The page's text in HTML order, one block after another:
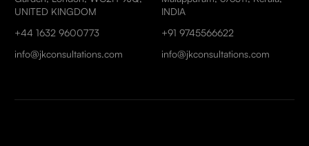
UNITED KINGDOM
+44 1632 9600773
info@jkconsultations.com
INDIA
+91 9745566622
info@jkconsultations.com